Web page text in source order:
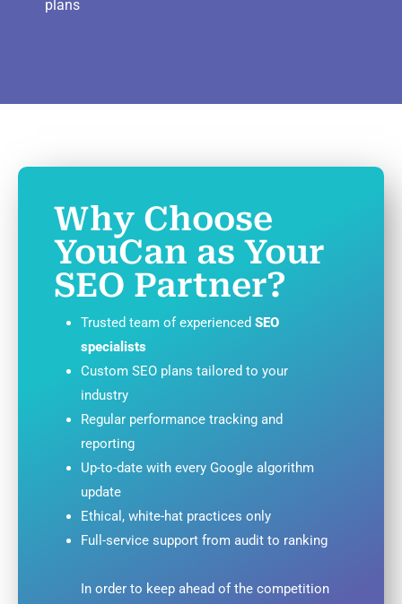
plans
Why Choose
YouCan as Your
SEO Partner?
Trusted team of experienced SEO
specialists
Custom SEO plans tailored to your
industry
Regular performance tracking and
reporting
Up-to-date with every Google algorithm
update
Ethical, white-hat practices only
Full-service support from audit to ranking
In order to keep ahead of the competition